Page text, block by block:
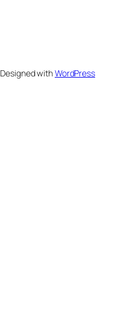
Designed withWordPress